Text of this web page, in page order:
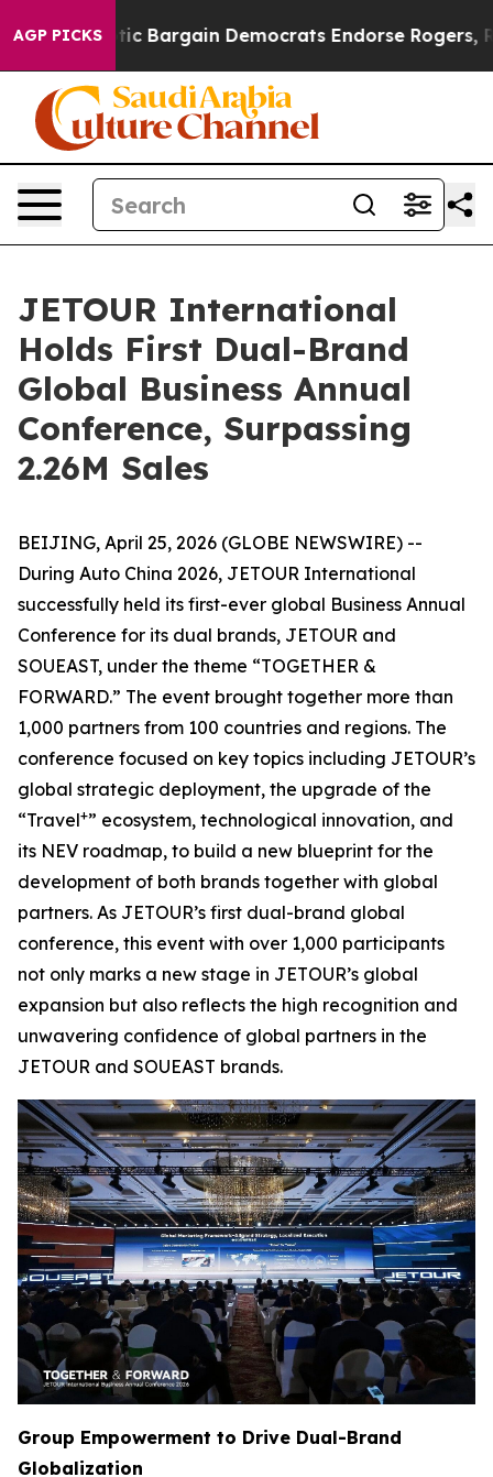
AGP PICKS
Bargain Democrats Endorse Rogers,
JETOUR International
Holds First Dual-Brand
Global Business Annual
Conference, Surpassing
2.26M Sales
BEIJING, April 25, 2026 (GLOBE NEWSWIRE) --
During Auto China 2026, JETOUR International
successfully held its first-ever global Business Annual
Conference for its dual brands, JETOUR and
SOUEAST, under the theme “TOGETHER &
FORWARD.” The event brought together more than
1,000 partners from 100 countries and regions. The
conference focused on key topics including JETOUR’s
global strategic deployment, the upgrade of the
“Travel+” ecosystem, technological innovation, and
its NEV roadmap, to build a new blueprint for the
development of both brands together with global
partners. As JETOUR’s first dual-brand global
conference, this event with over 1,000 participants
not only marks a new stage in JETOUR’s global
expansion but also reflects the high recognition and
unwavering confidence of global partners in the
JETOUR and SOUEAST brands.
Group Empowerment to Drive Dual-Brand
Globalization